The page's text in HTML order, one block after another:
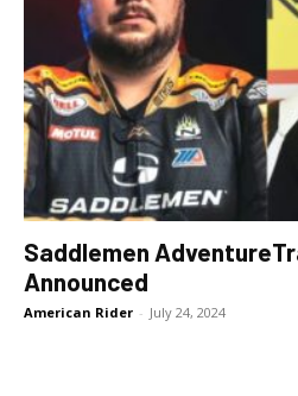
Saddlemen
Announced
American Rider - July 24, 2024